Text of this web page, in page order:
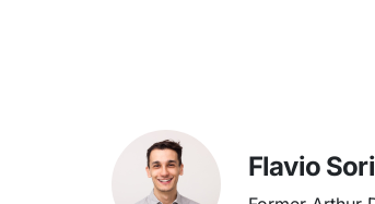
Flavio